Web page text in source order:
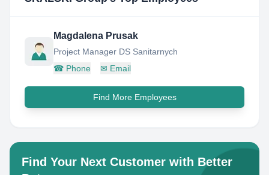
Magdalena Prusak
Project Manager DS Sanitarnych
☎ Phone ✉ Email
Find More Employees
Find Your Next Customer with Better